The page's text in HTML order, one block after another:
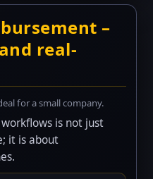
–
and real-
for a small company.
is not just
it is about